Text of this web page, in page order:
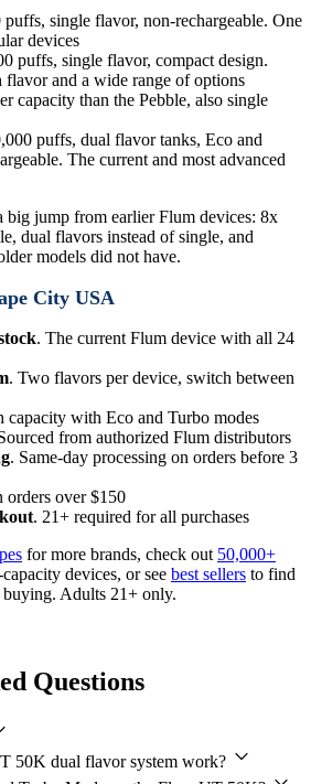
puffs, single flavor, non-rechargeable. One
devices
puffs, single flavor, compact design.
and a wide range of options
capacity than the Pebble, also single
puffs, dual flavor tanks, Eco and
The current and most advanced
big jump from earlier Flum devices: 8x
dual flavors instead of single, and
models did not have.
City USA
. The current Flum device with all 24
. Two flavors per device, switch between
capacity with Eco and Turbo modes
from authorized Flum distributors
. Same-day processing on orders before 3
orders over $150
. 21+ required for all purchases
for more brands, check out 50,000+
devices, or see best sellers to find
buying. Adults 21+ only.
Questions
50K dual flavor system work?